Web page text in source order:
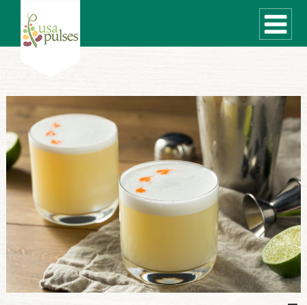
WHAT ARE PULSES?
RECIPES
Recipe Finder
SUSTAINABILITY
COOKING TIPS
Cooking Guide
Storage Guide
Pressure Cooker